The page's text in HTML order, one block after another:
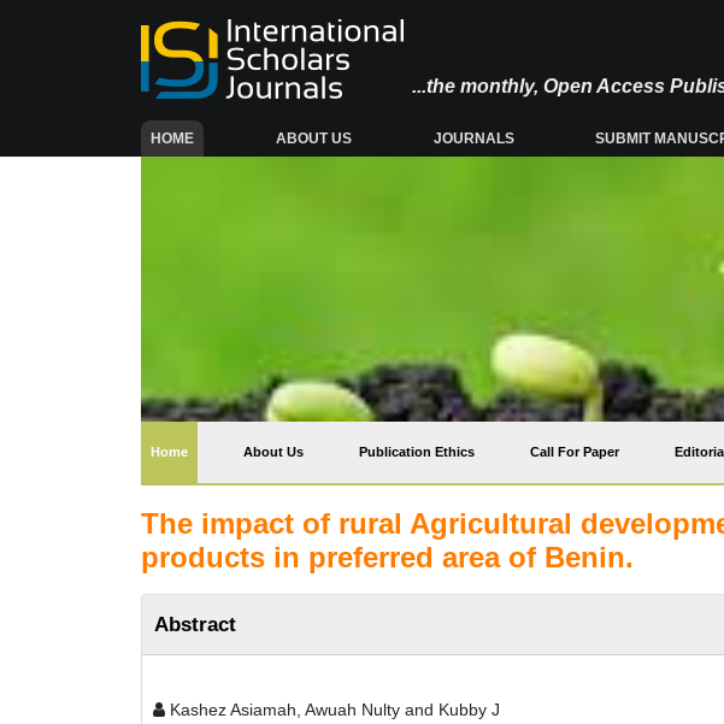
...the monthly, Open Access
HOME(CURRENT) ABOUT US JOURNALS SUBMIT
Home(current) About Us Publication Ethics Call For Paper
The impact of rural Agricultural
products in preferred area of Benin.
Abstract
Kashez Asiamah, Awuah Nulty and Kubby J